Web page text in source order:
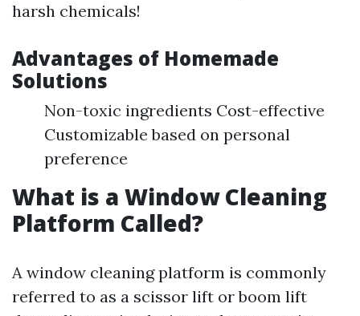
harsh chemicals!
Advantages of Homemade
Solutions
Non-toxic ingredients Cost-effective
Customizable based on personal
preference
What is a Window Cleaning
Platform Called?
A window cleaning platform is commonly
referred to as a scissor lift or boom lift